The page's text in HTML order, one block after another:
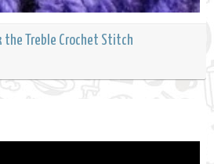
the Treble Crochet Stitch